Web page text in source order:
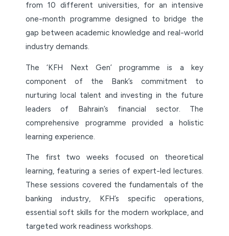
from 10 different universities, for an intensive
one-month programme designed to bridge the
gap between academic knowledge and real-world
industry demands.
The ‘KFH Next Gen’ programme is a key
component of the Bank’s commitment to
nurturing local talent and investing in the future
leaders of Bahrain’s financial sector. The
comprehensive programme provided a holistic
learning experience.
The first two weeks focused on theoretical
learning, featuring a series of expert-led lectures.
These sessions covered the fundamentals of the
banking industry, KFH’s specific operations,
essential soft skills for the modern workplace, and
targeted work readiness workshops.